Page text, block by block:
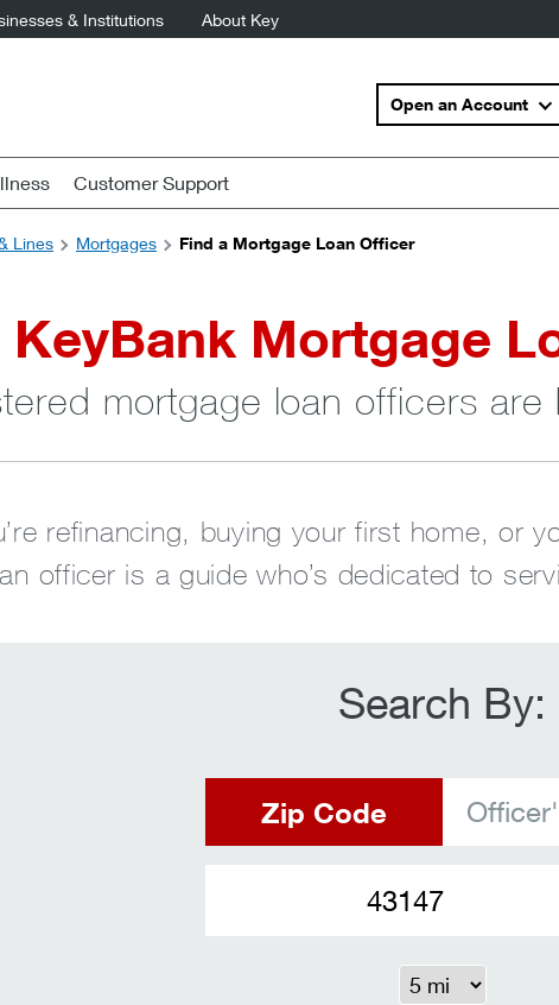
& Institutions About Key
Open an Account
Customer Support
Lines Mortgages Find a Mortgage Loan Officer
KeyBank Mortgage
mortgage loan officers are
refinancing, buying your first home, or
officer is a guide who’s dedicated to
Search By:
Zip Code